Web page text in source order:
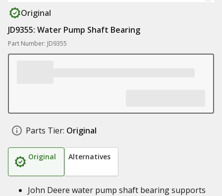
Original
JD9355: Water Pump Shaft Bearing
Part Number: JD9355
Parts Tier: Original
Original Alternatives
John Deere water pump shaft bearing supports